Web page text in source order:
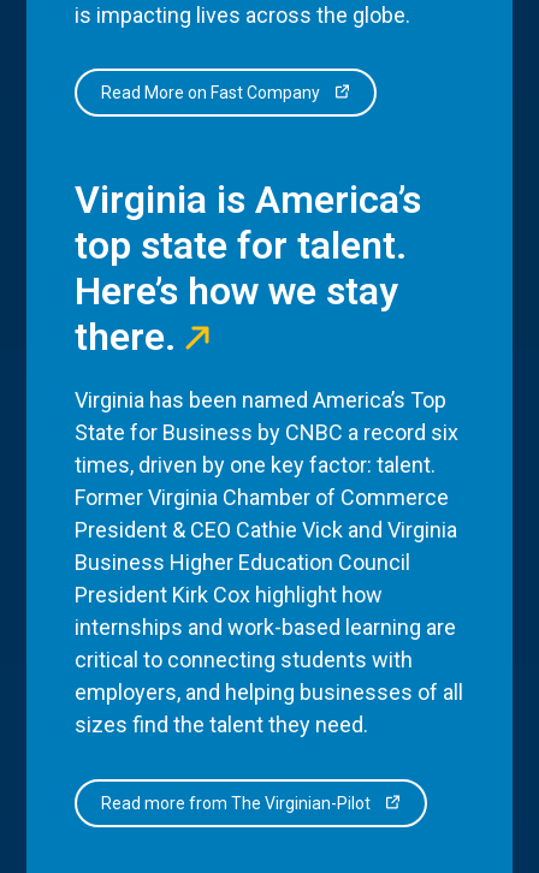
is impacting lives across the globe.
Read More on Fast Company
Virginia is America’s
top state for talent.
Here’s how we stay
there.
Virginia has been named America’s Top
State for Business by CNBC a record six
times, driven by one key factor: talent.
Former Virginia Chamber of Commerce
President & CEO Cathie Vick and Virginia
Business Higher Education Council
President Kirk Cox highlight how
internships and work-based learning are
critical to connecting students with
employers, and helping businesses of all
sizes find the talent they need.
Read more from The Virginian-Pilot